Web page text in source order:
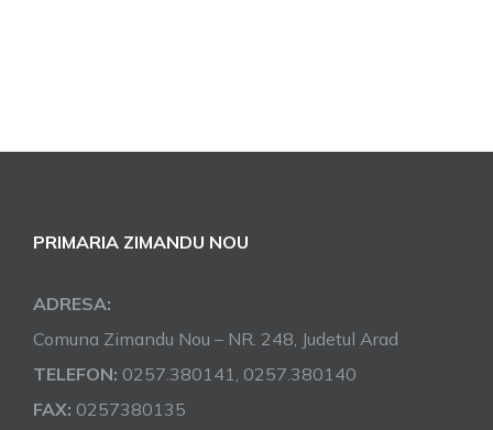
PRIMARIA ZIMANDU NOU
ADRESA:
Comuna Zimandu Nou – NR. 248, Judetul Arad
TELEFON: 0257.380141, 0257.380140
FAX: 0257380135